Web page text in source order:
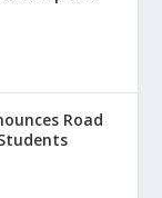
Road